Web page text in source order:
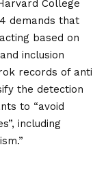
College
demands that
based on
inclusion
records of anti
the detection
to “avoid
including